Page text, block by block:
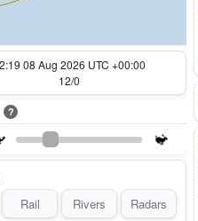
08 Aug 2026 UTC +00:00
2/0
?
Rail Rivers Radars